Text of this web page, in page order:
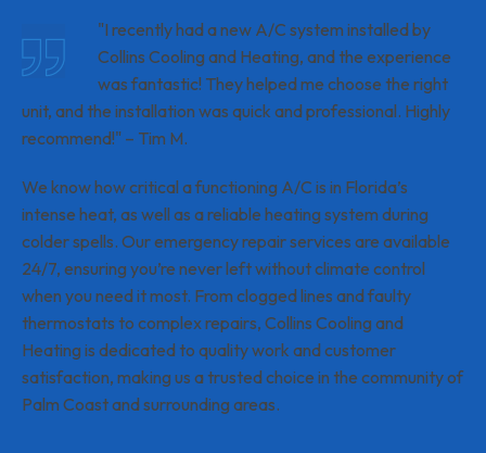
"I recently had a new A/C system installed by
Collins Cooling and Heating, and the experience
was fantastic! They helped me choose the right
unit, and the installation was quick and professional. Highly
recommend!" – Tim M.
We know how critical a functioning A/C is in Florida’s
intense heat, as well as a reliable heating system during
colder spells. Our emergency repair services are available
24/7, ensuring you’re never left without climate control
when you need it most. From clogged lines and faulty
thermostats to complex repairs, Collins Cooling and
Heating is dedicated to quality work and customer
satisfaction, making us a trusted choice in the community of
Palm Coast and surrounding areas.